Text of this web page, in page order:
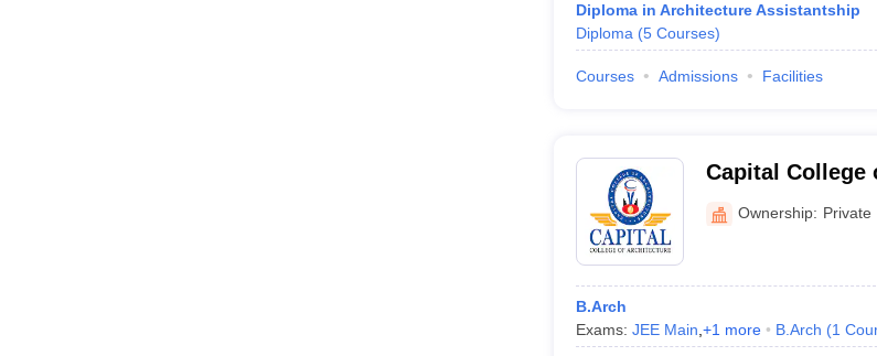
Diploma in Architecture Assistantship
Diploma (5 Courses)
Courses Admissions Facilities
Capital College
Ownership: Private
B.Arch
Exams: JEE Main +1 more B.Arch (1